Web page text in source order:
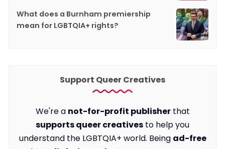
What does a Burnham premiership
mean for LGBTQIA+ rights?
Support Queer Creatives
We're a not-for-profit publisherthat
supports queer creatives to help you
understand the LGBTQIA+ world. Being ad-free